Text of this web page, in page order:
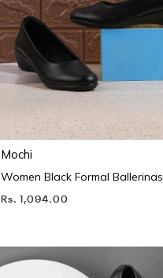
Mochi
Women Black Formal Ballerinas
Rs. 1,094.00